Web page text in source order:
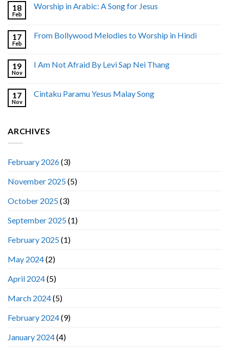
18
Feb
Worship in Arabic: A Song for Jesus
17
Feb
From Bollywood Melodies to Worship in Hindi
19
Nov
I Am Not Afraid By Levi Sap Nei Thang
17
Nov
Cintaku Paramu Yesus Malay Song
ARCHIVES
February 2026(3)
November 2025(5)
October 2025(3)
September 2025(1)
February 2025(1)
May 2024(2)
April 2024(5)
March 2024(5)
February 2024(9)
January 2024(4)